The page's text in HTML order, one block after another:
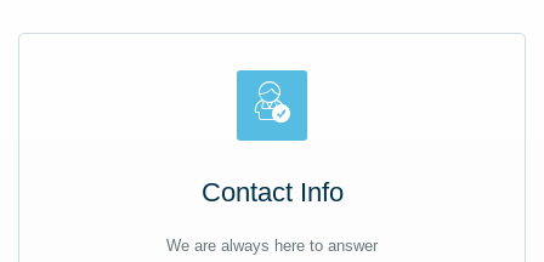
Contact Info
We are always here to answer